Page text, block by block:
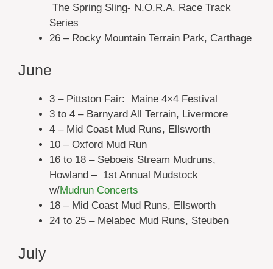
The Spring Sling- N.O.R.A. Race Track
Series
26 – Rocky Mountain Terrain Park, Carthage
June
3 – Pittston Fair: Maine 4×4 Festival
3 to 4 – Barnyard All Terrain, Livermore
4 – Mid Coast Mud Runs, Ellsworth
10 – Oxford Mud Run
16 to 18 – Seboeis Stream Mudruns,
Howland – 1st Annual Mudstock
w/Mudrun Concerts
18 – Mid Coast Mud Runs, Ellsworth
24 to 25 – Melabec Mud Runs, Steuben
July